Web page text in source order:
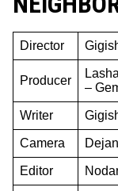
Director
Producer
–
Writer
Camera
Editor